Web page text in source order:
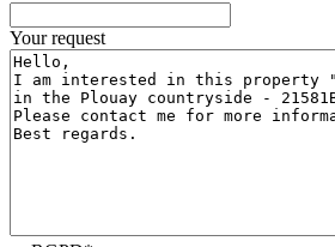
Your request